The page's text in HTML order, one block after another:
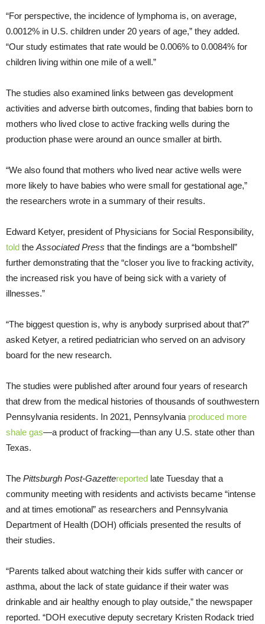
“For perspective, the incidence of lymphoma is, on average,
0.0012% in U.S. children under 20 years of age,” they added.
“Our study estimates that rate would be 0.006% to 0.0084% for
children living within one mile of a well.”
The studies also examined links between gas development
activities and adverse birth outcomes, finding that babies born to
mothers who lived close to active fracking wells during the
production phase were around an ounce smaller at birth.
“We also found that mothers who lived near active wells were
more likely to have babies who were small for gestational age,”
the researchers wrote in a summary of their results.
Edward Ketyer, president of Physicians for Social Responsibility,
told the Associated Press that the findings are a “bombshell”
further demonstrating that the “closer you live to fracking activity,
the increased risk you have of being sick with a variety of
illnesses.”
“The biggest question is, why is anybody surprised about that?”
asked Ketyer, a retired pediatrician who served on an advisory
board for the new research.
The studies were published after around four years of research
that drew from the medical histories of thousands of southwestern
Pennsylvania residents. In 2021, Pennsylvania produced more
shale gas—a product of fracking—than any U.S. state other than
Texas.
The Pittsburgh Post-Gazettereported late Tuesday that a
community meeting with residents and activists became “intense
and at times emotional” as researchers and Pennsylvania
Department of Health (DOH) officials presented the results of
their studies.
“Parents talked about watching their kids suffer with cancer or
asthma, about the lack of state guidance if their water was
drinkable and air healthy enough to play outside,” the newspaper
reported. “DOH executive deputy secretary Kristen Rodack tried